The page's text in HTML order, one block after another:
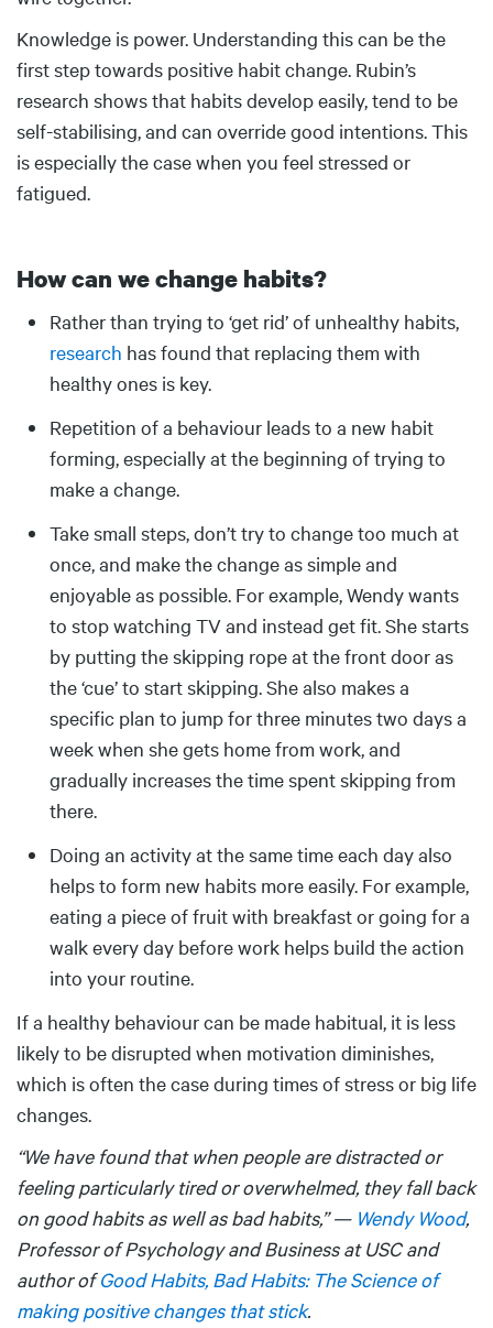
Knowledge is power. Understanding this can be the
first step towards positive habit change. Rubin’s
research shows that habits develop easily, tend to be
self-stabilising, and can override good intentions. This
is especially the case when you feel stressed or
fatigued.
How can we change habits?
BodyRather than trying to ‘get rid’ of unhealthy habits,
research has found that replacing them with
healthy ones is key.
Repetition of a behaviour leads to a new habit
forming, especially at the beginning of trying to
make a change.
Take small steps, don’t try to change too much at
once, and make the change as simple and
enjoyable as possible. For example, Wendy wants
to stop watching TV and instead get fit. She starts
by putting the skipping rope at the front door as
the ‘cue’ to start skipping. She also makes a
specific plan to jump for three minutes two days a
week when she gets home from work, and
gradually increases the time spent skipping from
there.
Doing an activity at the same time each day also
helps to form new habits more easily. For example,
eating a piece of fruit with breakfast or going for a
walk every day before work helps build the action
into your routine.
If a healthy behaviour can be made habitual, it is less
likely to be disrupted when motivation diminishes,
which is often the case during times of stress or big life
changes.
“We have found that when people are distracted or
feeling particularly tired or overwhelmed, they fall back
on good habits as well as bad habits,” — Wendy Wood,
Professor of Psychology and Business at USC and
author ofGood Habits, Bad Habits: The Science of
making positive changes that stick.